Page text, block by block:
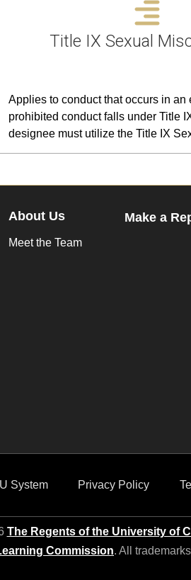
Title IX Sexual
Applies to conduct that occurs in
prohibited conduct falls under Title
designee must utilize the Title IX
About Us
Meet the Team
Make a
System Privacy Policy
The Regents of the University of
Commission. All